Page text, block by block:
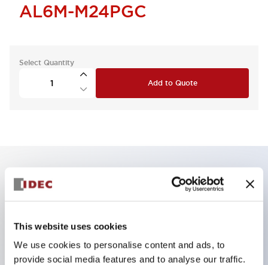
This website uses cookies
We use cookies to personalise content and ads, to
provide social media features and to analyse our traffic.
AL6M-M24PGC
Select Quantity
Add to Quote
Key Features
The LED illumination unit has built-in current